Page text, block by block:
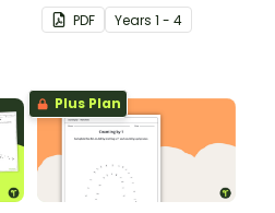
picture.
PDF Years 1 - 4
Plus Plan